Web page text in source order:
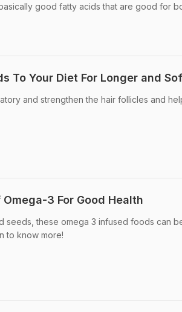
good fatty acids that are good for
To Your Diet For Longer and
and strengthen the hair follicles and
3 For Good Health
seeds, these omega 3 infused foods can
to know more!